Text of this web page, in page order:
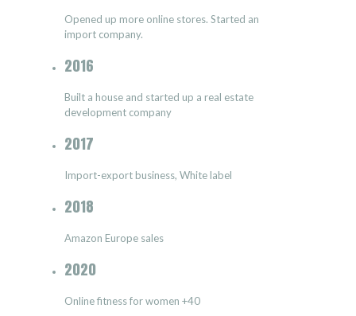
Opened up more online stores. Started an
import company.
2016
Built a house and started up a real estate
development company
2017
Import-export business, White label
2018
Amazon Europe sales
2020
Online fitness for women +40